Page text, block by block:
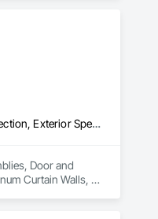
Curtain Wall and Glazed Assemblies, Door and Window Hardware, Entrances and Storefronts, Exterior Protection, Exterior Specialties, Glass and Glazing, Glass Glazing, Glazed Aluminum Curtain Walls, Glazed Bronze Curtain Walls, Glazed Composite Curtain Wall, Glazed Stainless Steel Curtain Walls, Glazed Steel Curtain Walls, Glazing Accessories, Metal Faced Panels, Metal Windows, Mirrors
Door and
Curtain Walls,